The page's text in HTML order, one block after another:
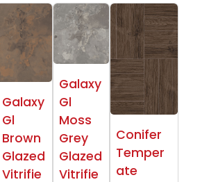
Galaxy
Gl
Brown
Glazed
Vitrifie
Galaxy
Gl
Moss
Grey
Glazed
Vitrifie
Conifer
Temper
ate